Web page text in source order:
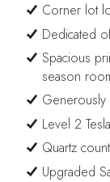
Corner lot
Dedicated
Spacious
season
Level 2
Quartz
Upgraded